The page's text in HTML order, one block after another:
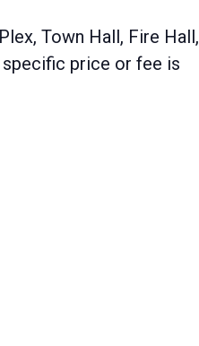
Town Hall, Fire Hall,
specific price or fee is